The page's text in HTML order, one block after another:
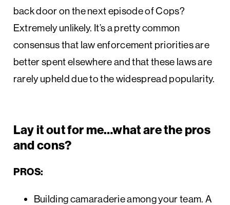
back door on the next episode of Cops?
Extremely unlikely. It’s a pretty common
consensus that law enforcement priorities are
better spent elsewhere and that these laws are
rarely upheld due to the widespread popularity.
Lay it out for me…what are the pros
and cons?
PROS:
Building camaraderie among your team. A